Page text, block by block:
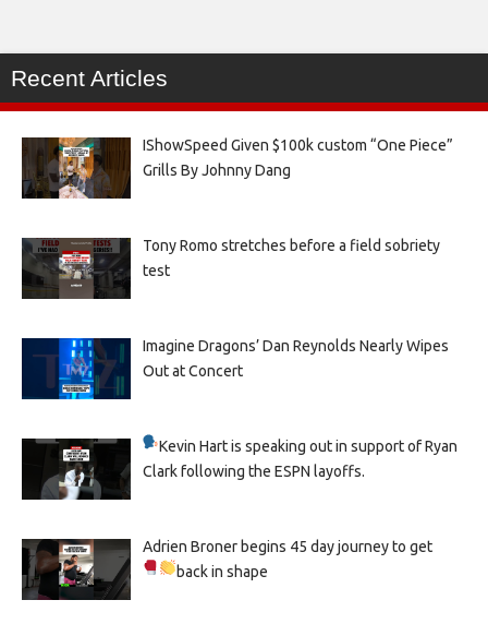
Recent Articles
IShowSpeed Given $100k custom “One Piece”
Grills By Johnny Dang
Tony Romo stretches before a field sobriety
test
Imagine Dragons’ Dan Reynolds Nearly Wipes
Out at Concert
Kevin Hart is speaking out in support of Ryan
Clark following the ESPN layoffs.
Adrien Broner begins 45 day journey to get
back in shape